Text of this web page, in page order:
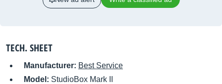
TECH. SHEET
Manufacturer: Best Service
Model: StudioBox Mark II